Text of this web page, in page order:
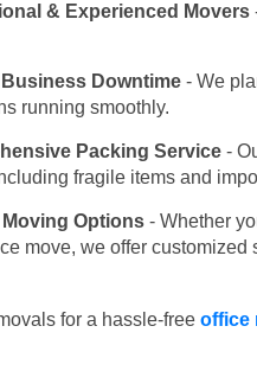
& Experienced Movers
Business Downtime - We
running smoothly.
Packing Service -
fragile items and
Moving Options - Whether
move, we offer
for a hassle-free office